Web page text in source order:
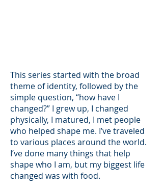
This series started with the broad
theme of identity, followed by the
simple question, “how have I
changed?” I grew up, I changed
physically, I matured, I met people
who helped shape me. I’ve traveled
to various places around the world.
I’ve done many things that help
shape who I am, but my biggest life
changed was with food.